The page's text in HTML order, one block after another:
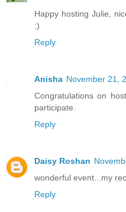
Happy hosting Julie,
:)
Reply
Anisha November 21,
Congratulations on
participate.
Reply
Daisy Roshan
wonderful event...my
Reply